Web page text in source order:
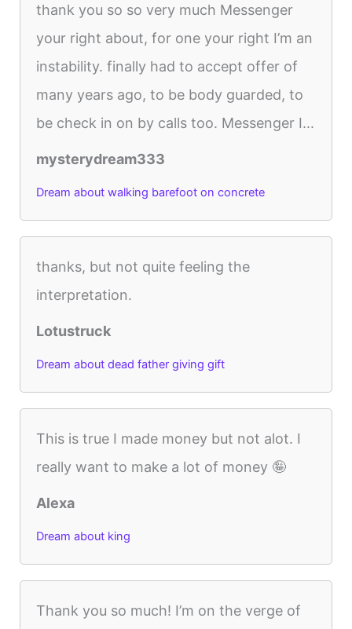
thank you so so very much Messenger
your right about, for one your right I’m an
instability. finally had to accept offer of
many years ago, to be body guarded, to
be check in on by calls too. Messenger I...
mysterydream333
Dream about walking barefoot on concrete
thanks, but not quite feeling the
interpretation.
Lotustruck
Dream about dead father giving gift
This is true I made money but not alot. I
really want to make a lot of money 🤪
Alexa
Dream about king
Thank you so much! I’m on the verge of